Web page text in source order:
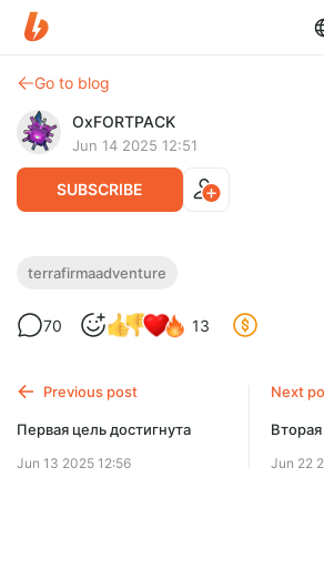
Go to blog
OxFORTPACK
Jun 14 2025 12:51
SUBSCRIBE
TerraFirmaAdventure 1.5.8
Свежий патч для уже полюбившейся
Супчик / Soupchik
$0.99 per month
Billed every 12 months.
terrafirmaadventure
70 13
Previous post
Первая цель достигнута
Jun 13 2025 12:56
Next
Jun 22